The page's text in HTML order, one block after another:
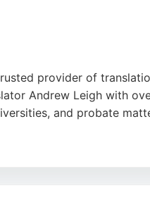
provider of
Andrew Leigh with
and probate